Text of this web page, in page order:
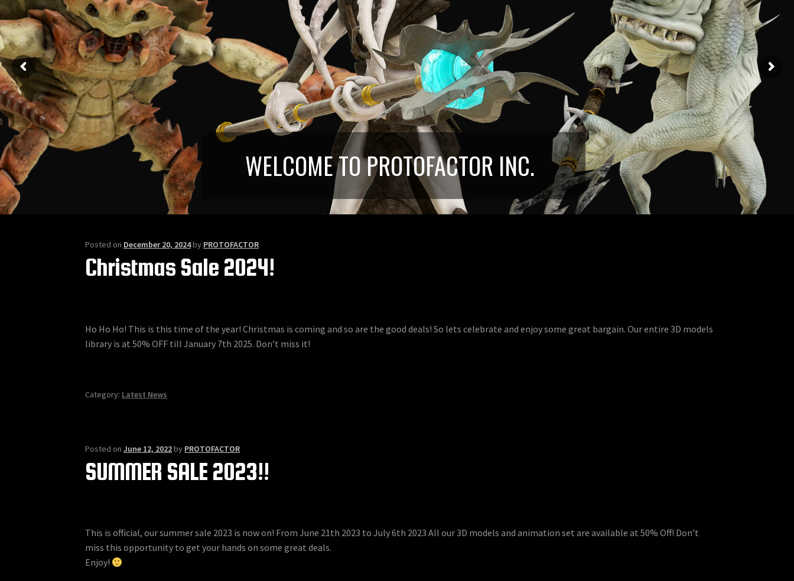
Posted on December 20, 2024by PROTOFACTOR
Christmas Sale 2024!
Ho Ho Ho! This is this time of the year! Christmas is coming and so are the good deals! So lets celebrate and enjoy some great bargain. Our entire 3D models
library is at 50% OFF till January 7th 2025. Don’t miss it!
Category: Latest News
Posted onJune 12, 2022by PROTOFACTOR
SUMMER SALE 2023!!
This is official, our summer sale 2023 is now on! From June 21th 2023 to July 6th 2023 All our 3D models and animation set are available at 50% Off! Don’t
miss this opportunity to get your hands on some great deals.
Enjoy!